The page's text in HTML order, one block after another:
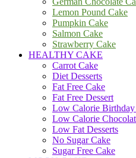
Lemon Pound Cake
Pumpkin Cake
Salmon Cake
Strawberry Cake
HEALTHY CAKE
Carrot Cake
Diet Desserts
Fat Free Cake
Fat Free Dessert
Low Calorie Birthday
Low Calorie
Low Fat Desserts
No Sugar Cake
Sugar Free Cake